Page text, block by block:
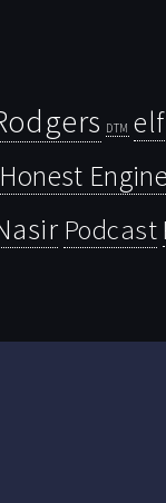
DTM elf
Honest
Podcast